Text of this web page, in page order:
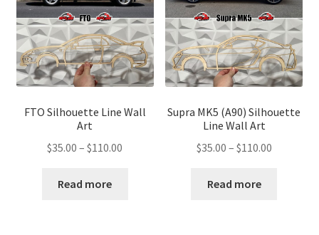
FTO Silhouette Line Wall
Art
$35.00 – $110.00
Read more
Supra MK5 (A90) Silhouette
Line Wall Art
$35.00 – $110.00Price
Read more